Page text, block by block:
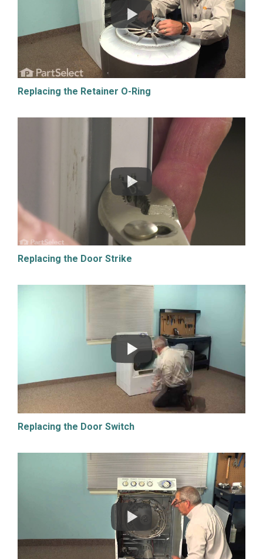
Replacing the Retainer O-Ring
Replacing the Door Strike
Replacing the Door Switch